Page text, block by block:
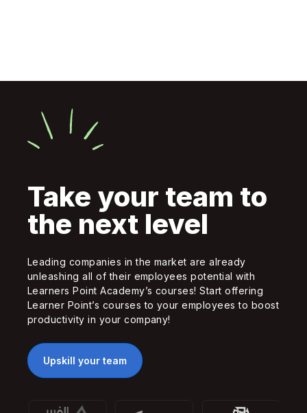
Take your team to
the next level
Leading companies in the market are already
unleashing all of their employees potential with
Learners Point Academy’s courses! Start offering
Learner Point’s courses to your employees to boost
productivity in your company!
Upskill your team